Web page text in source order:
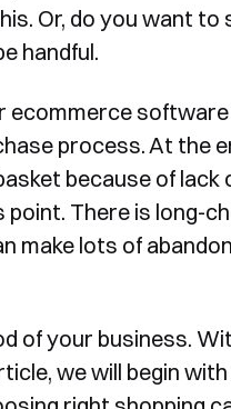
Or, do you want
handful.
ecommerce
process. At the
because of lack
There is long-
make lots of
of your business.
we will begin